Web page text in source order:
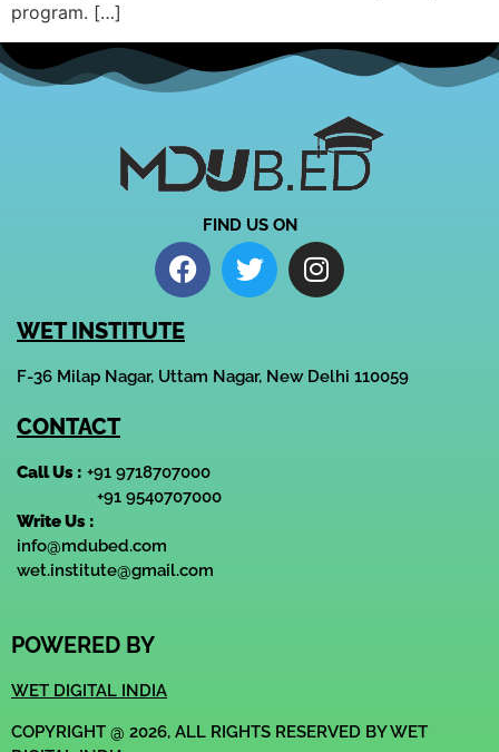
program. […]
FIND US ON
WET INSTITUTE
F-36 Milap Nagar, Uttam Nagar, New Delhi 110059
CONTACT
Call Us : +91 9718707000
+91 9540707000
Write Us :
info@mdubed.com
wet.institute@gmail.com
POWERED BY
WET DIGITAL INDIA
COPYRIGHT @ 2026, ALL RIGHTS RESERVED BY WET